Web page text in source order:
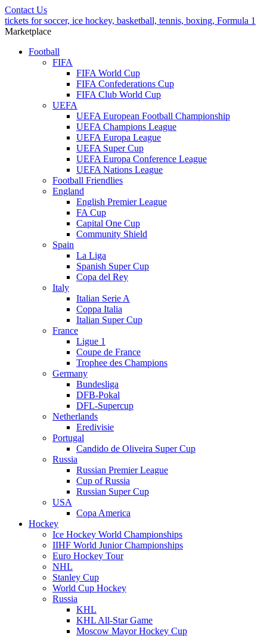
Contact Us
tickets for soccer, ice hockey, basketball, tennis, boxing, Formula 1
Marketplace
Football
FIFA
FIFA World Cup
FIFA Confederations Cup
FIFA Club World Cup
UEFA
UEFA European Football Championship
UEFA Champions League
UEFA Europa League
UEFA Super Cup
UEFA Europa Conference League
UEFA Nations League
Football Friendlies
England
English Premier League
FA Cup
Capital One Cup
Community Shield
Spain
La Liga
Spanish Super Cup
Copa del Rey
Italy
Italian Serie A
Coppa Italia
Italian Super Cup
France
Ligue 1
Coupe de France
Trophee des Champions
Germany
Bundesliga
DFB-Pokal
DFL-Supercup
Netherlands
Eredivisie
Portugal
Candido de Oliveira Super Cup
Russia
Russian Premier League
Cup of Russia
Russian Super Cup
USA
Copa America
Hockey
Ice Hockey World Championships
IIHF World Junior Championships
Euro Hockey Tour
NHL
Stanley Cup
World Cup Hockey
Russia
KHL
KHL All-Star Game
Moscow Mayor Hockey Cup